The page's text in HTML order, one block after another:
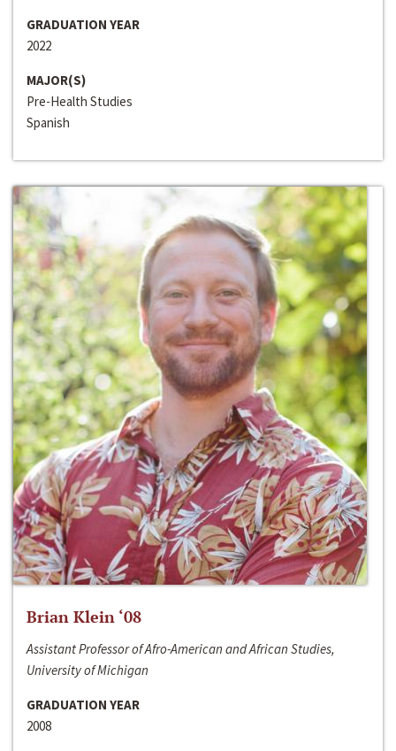
GRADUATION YEAR
2022
MAJOR(S)
Pre-Health Studies
Spanish
Brian Klein ‘08
Assistant Professor of Afro-American and African Studies,
University of Michigan
GRADUATION YEAR
2008